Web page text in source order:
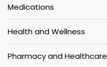
Medications
Health and Wellness
Pharmacy and Healthcare